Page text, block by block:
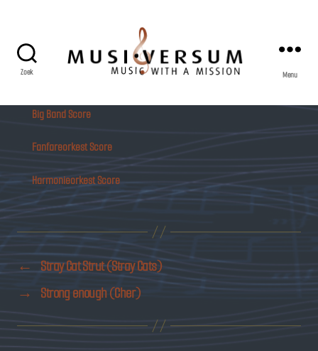
Zoek Menu
Big Band Score
Fanfareorkest Score
Harmonieorkest Score
←
Stray Cat Strut (Stray Cats)
→
Strong enough (Cher)